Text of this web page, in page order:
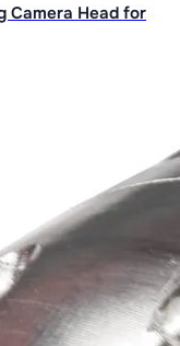
Camera Head for